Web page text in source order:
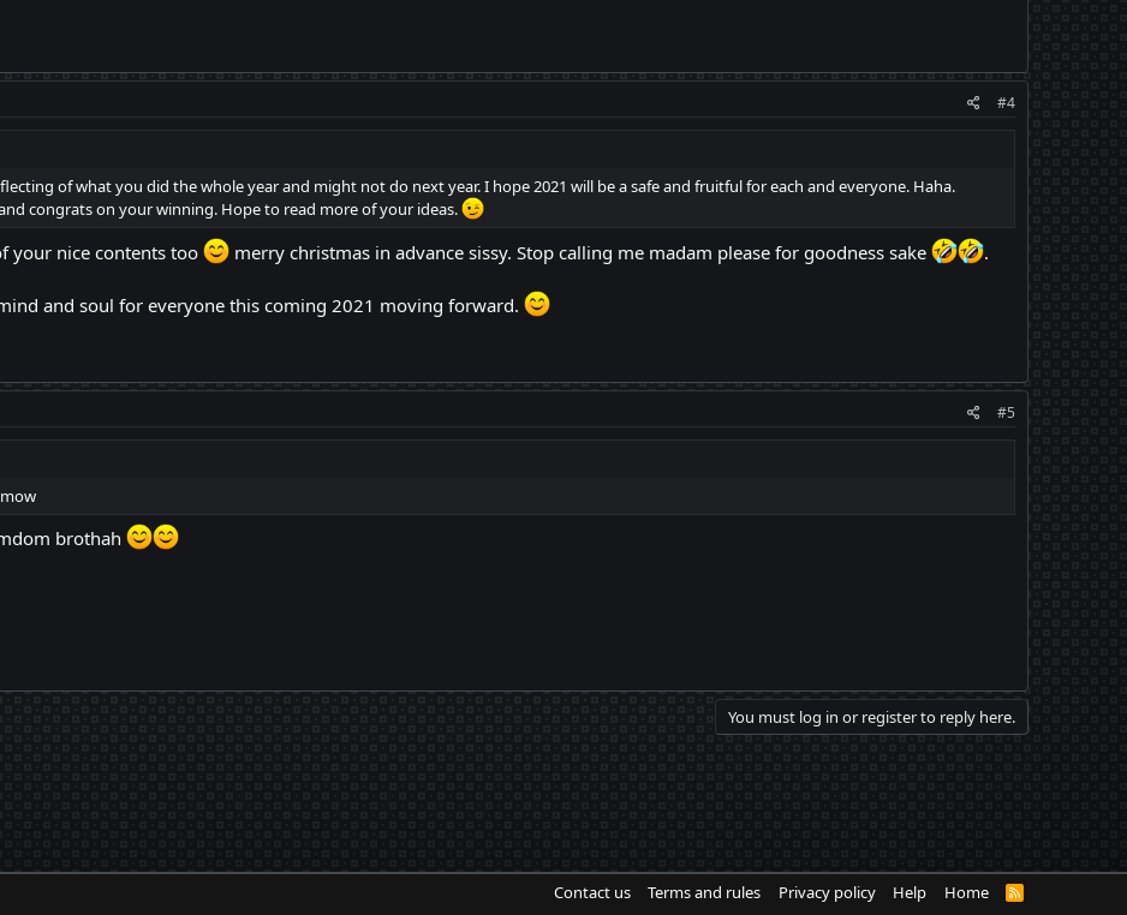
#4
of what you did the whole year and might not do next year. I hope 2021 will be a safe and fruitful for each and everyone. Haha.
congrats on your winning. Hope to read more of your ideas.
your nice contents too merry christmas in advance sissy. Stop calling me madam please for goodness sake .
and soul for everyone this coming 2021 moving forward.
#5
brothah
You must log in or register to reply here.
Contact us Terms and rules Privacy policy Help Home
R